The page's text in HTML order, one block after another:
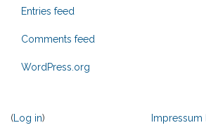
Entries feed
Comments feed
WordPress.org
(Log in) Impressum